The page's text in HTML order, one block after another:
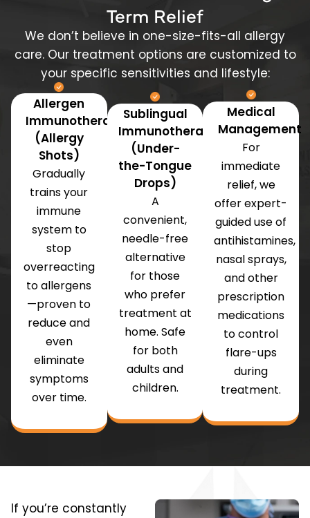
Term Relief
We don’t believe in one-size-fits-all allergy
care. Our treatment options are customized to
your specific sensitivities and lifestyle:
Allergen
Immunotherapy
(Allergy
Shots)
Gradually
trains your
immune
system to
stop
overreacting
to allergens
—proven to
reduce and
even
eliminate
symptoms
over time.
Sublingual
Immunotherapy
(Under-
the-Tongue
Drops)
A
convenient,
needle-free
alternative
for those
who prefer
treatment at
home. Safe
for both
adults and
children.
Medical
Management
For
immediate
relief, we
offer expert-
guided use of
antihistamines,
nasal sprays,
and other
prescription
medications
to control
flare-ups
during
treatment.
If you’re constantly